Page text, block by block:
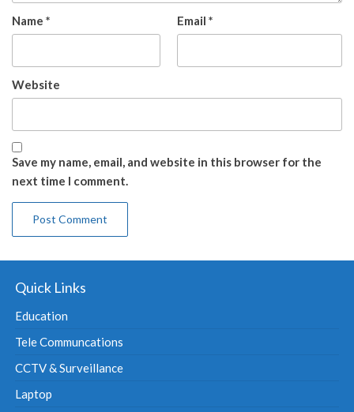
Name * Email *
Website
Save my name, email, and website in this browser for the
next time I comment.
Quick Links
Education
Tele Communcations
CCTV & Surveillance
Laptop